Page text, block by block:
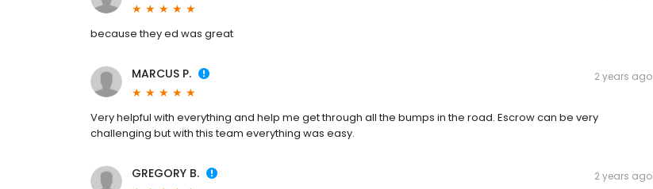
because they ed was great
MARCUS P. 2 years ago
Very helpful with everything and help me get through all the bumps in the road. Escrow can be very
challenging but with this team everything was easy.
GREGORY B. 2 years ago